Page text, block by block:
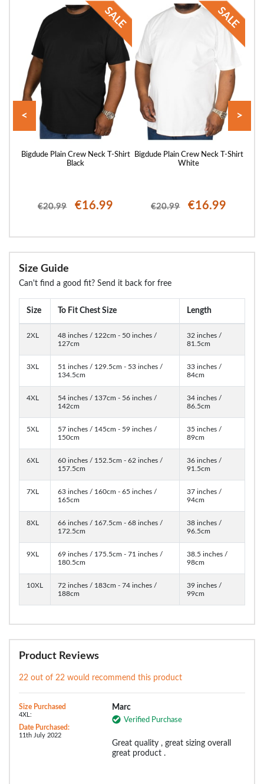
Bigdude Plain Crew Neck T-Shirt
Black
€20.99 €16.99
Bigdude Plain Crew Neck T-Shirt
White
€20.99 €16.99
< >
Size Guide
Can't find a good fit? Send it back for free
Size To Fit Chest Size Length
2XL
48 inches / 122cm - 50 inches /
127cm
32 inches /
81.5cm
3XL
51 inches / 129.5cm - 53 inches /
134.5cm
33 inches /
84cm
4XL
54 inches / 137cm - 56 inches /
142cm
34 inches /
86.5cm
5XL
57 inches / 145cm - 59 inches /
150cm
35 inches /
89cm
6XL
60 inches / 152.5cm - 62 inches /
157.5cm
36 inches /
91.5cm
7XL
63 inches / 160cm - 65 inches /
165cm
37 inches /
94cm
8XL
66 inches / 167.5cm - 68 inches /
172.5cm
38 inches /
96.5cm
9XL
69 inches / 175.5cm - 71 inches /
180.5cm
38.5 inches /
98cm
10XL
72 inches / 183cm - 74 inches /
188cm
39 inches /
99cm
Product Reviews
22 out of 22 would recommend this product
Size Purchased
4XL:
Date Purchased:
11th July 2022
Marc
Verified Purchase
Great quality , great sizing overall
great product .